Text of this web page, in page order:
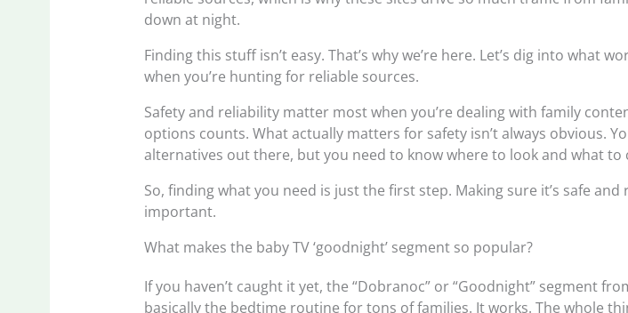
down at night.
Finding this stuff isn’t easy. That’s why we’re here. Let’s dig into what
when you’re hunting for reliable sources.
Safety and reliability matter most when you’re dealing with family
options counts. What actually matters for safety isn’t always obvious.
alternatives out there, but you need to know where to look and what to
So, finding what you need is just the first step. Making sure it’s safe and
important.
What makes the baby TV ‘goodnight’ segment so popular?
If you haven’t caught it yet, the “Dobranoc” or “Goodnight” segment
basically the bedtime routine for tons of families. It works. The whole